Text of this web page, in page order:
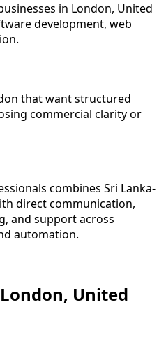
in London, United
development, web
that want structured
commercial clarity or
combines Sri Lanka-
direct communication,
and support across
automation.
United